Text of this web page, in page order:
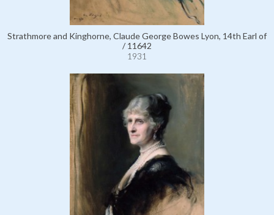
Strathmore and Kinghorne, Claude George Bowes Lyon, 14th Earl of
/ 11642
1931